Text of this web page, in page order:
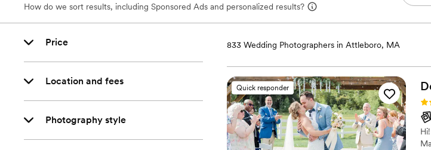
How do we sort results, including Sponsored Ads and personalized results?
Price
Location and fees
Photography style
833 Wedding Photographers in Attleboro, MA
Quick responder